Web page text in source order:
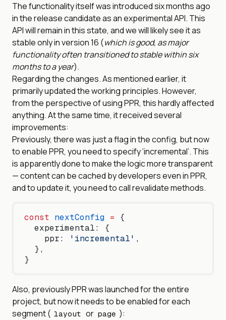
The functionality itself was introduced six months ago
in the release candidate as an experimental API. This
API will remain in this state, and we will likely see it as
stable only in version 16 (which is good, as major
functionality often transitioned to stable within six
months to a year).
Regarding the changes. As mentioned earlier, it
primarily updated the working principles. However,
from the perspective of using PPR, this hardly affected
anything. At the same time, it received several
improvements:
Previously, there was just a flag in the config, but now
to enable PPR, you need to specify ‘incremental’. This
is apparently done to make the logic more transparent
— content can be cached by developers even in PPR,
and to update it, you need to call revalidate methods.
const nextConfig = {
  experimental: {
    ppr:
'incremental' ,
  },
}
Also, previously PPR was launched for the entire
project, but now it needs to be enabled for each
segment ( layout or page ):